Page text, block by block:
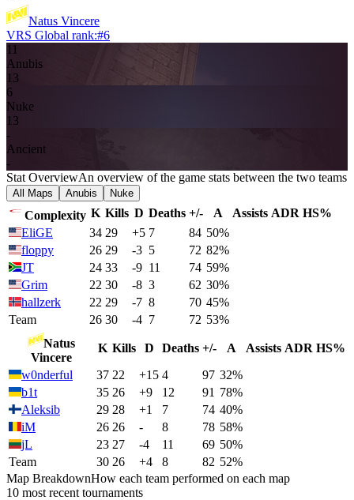
Natus Vincere
VRS Global rank:#6
11
Anubis
13
6
Nuke
13
-
Ancient
-
Stat OverviewAn overview of the game stats between the two teams
All Maps Anubis Nuke
Complexity K Kills D Deaths +/- A Assists ADR HS%
EliGE
34 29 +5 7 84 50%
floppy
26 29 -3 5 72 82%
JT
24 33 -9 11 74 59%
Grim
22 30 -8 3 62 30%
hallzerk
22 29 -7 8 70 45%
Team
26 30 -4 7 72 53%
Natus
Vincere
K Kills D Deaths +/- A Assists ADR HS%
w0nderful
37 22 +15 4 97 32%
b1t
35 26 +9 12 91 78%
Aleksib
29 28 +1 7 74 40%
iM
26 26 - 8 78 58%
jL
23 27 -4 11 69 50%
Team
30 26 +4 8 82 52%
Map BreakdownHow each team performed on each map
10 most recent tournaments